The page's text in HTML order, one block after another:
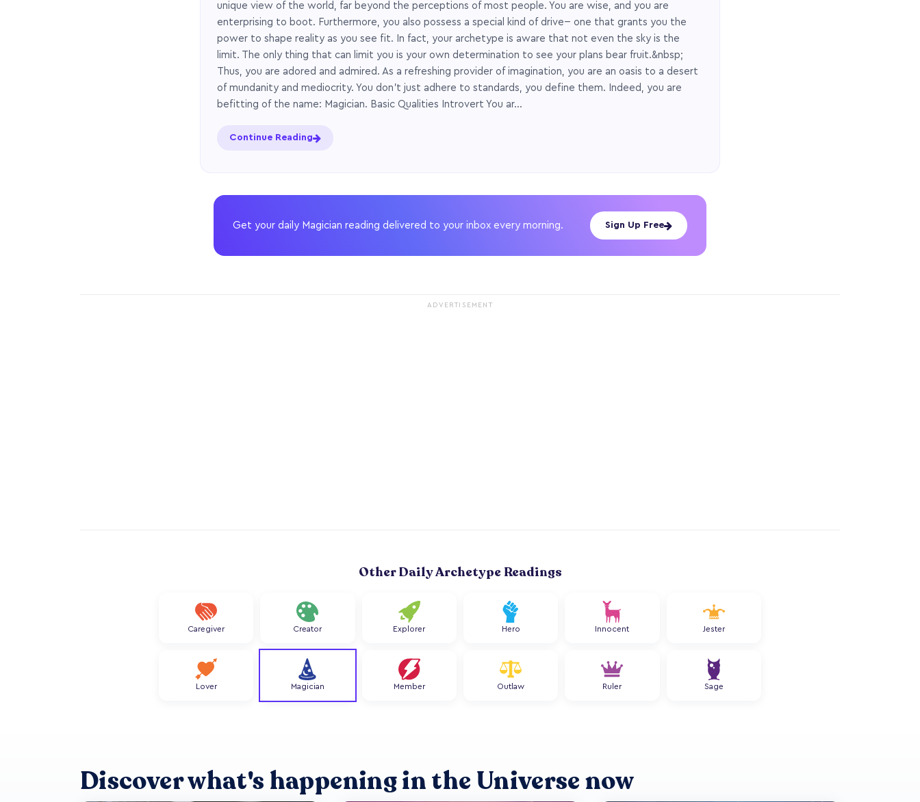
unique view of the world, far beyond the perceptions of most people. You are wise, and you are
enterprising to boot. Furthermore, you also possess a special kind of drive-- one that grants you the
power to shape reality as you see fit. In fact, your archetype is aware that not even the sky is the
limit. The only thing that can limit you is your own determination to see your plans bear fruit.&nbsp;
Thus, you are adored and admired. As a refreshing provider of imagination, you are an oasis to a desert
of mundanity and mediocrity. You don’t just adhere to standards, you define them. Indeed, you are
befitting of the name: Magician. Basic Qualities Introvert You ar…
Continue Reading
Get your daily Magician reading delivered to your inbox every morning. Sign Up Free
ADVERTISEMENT
Other Daily Archetype Readings
Caregiver Creator Explorer Hero Innocent Jester
Lover Magician Member Outlaw Ruler Sage
Discover what's happening in the Universe now